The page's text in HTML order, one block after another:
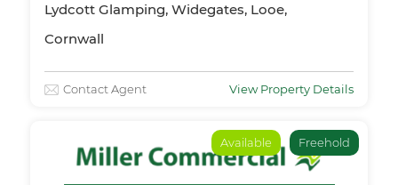
Lydcott Glamping, Widegates, Looe,
Cornwall
Contact Agent View Property Details
Available Freehold